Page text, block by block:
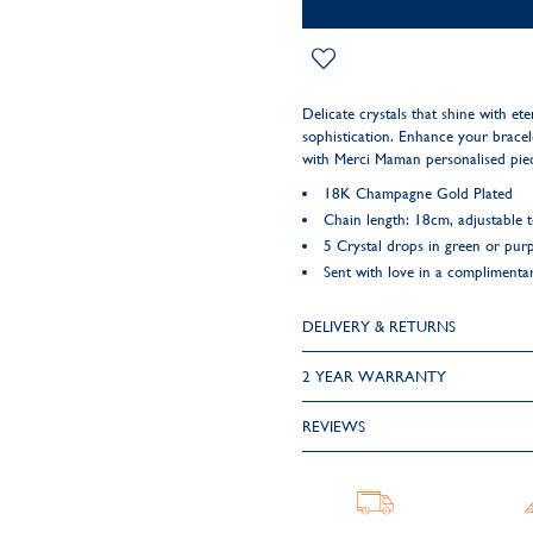
Delicate crystals that shine with
sophistication. Enhance your
with Merci Maman personalised
18K Champagne Gold Plated
Chain length: 18cm, adjustable
5 Crystal drops in green or
Sent with love in a
DELIVERY & RETURNS
2 YEAR WARRANTY
REVIEWS